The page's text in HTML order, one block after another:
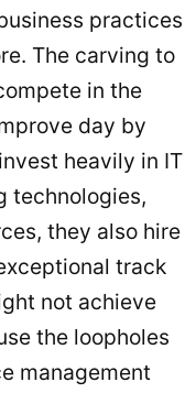
practices
The carving to
in the
day by
heavily in IT
technologies,
they also hire
track
not achieve
the loopholes
management